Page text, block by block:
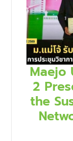
Maejo
2
the